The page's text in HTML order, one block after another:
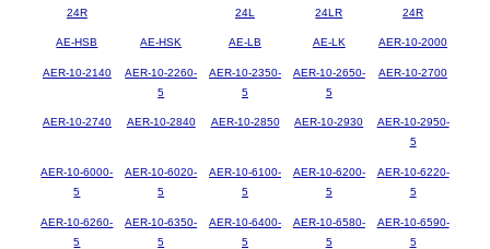
24R
24L
24LR
24R
AE-HSB AE-HSK AE-LB AE-LK AER-10-2000
AER-10-2140
AER-10-2260-
5
AER-10-2350-
5
AER-10-2650-
5
AER-10-2700
AER-10-2740 AER-10-2840 AER-10-2850 AER-10-2930
AER-10-2950-
5
AER-10-6000-
5
AER-10-6020-
5
AER-10-6100-
5
AER-10-6200-
5
AER-10-6220-
5
AER-10-6260-
5
AER-10-6350-
5
AER-10-6400-
5
AER-10-6580-
5
AER-10-6590-
5